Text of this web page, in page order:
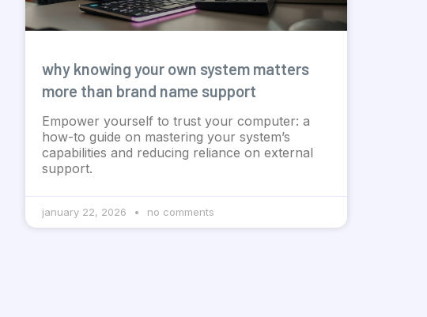
why knowing your own system matters
more than brand name support
Empower yourself to trust your computer: a
how-to guide on mastering your system’s
capabilities and reducing reliance on external
support.
january 22, 2026 no comments